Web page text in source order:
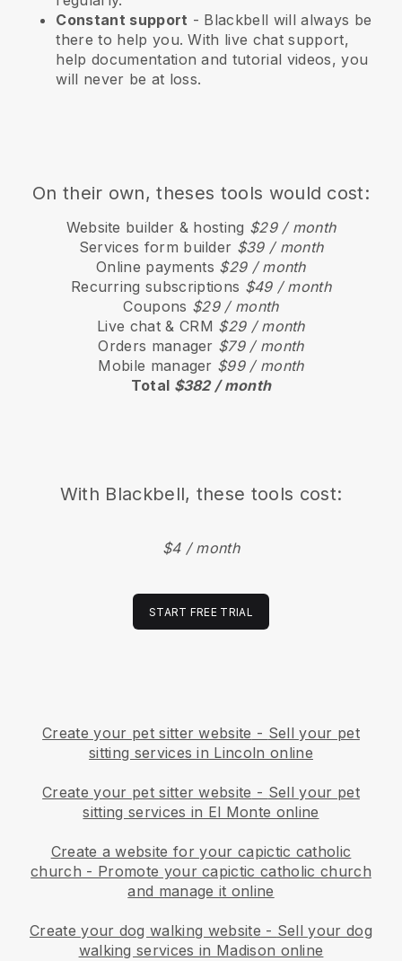
Constant support - Blackbell will always be
there to help you. With live chat support,
help documentation and tutorial videos, you
will never be at loss.
On their own, theses tools would cost:
Website builder & hosting $29 / month
Services form builder $39 / month
Online payments $29 / month
Recurring subscriptions $49 / month
Coupons $29 / month
Live chat & CRM $29 / month
Orders manager $79 / month
Mobile manager $99 / month
Total $382 / month
With Blackbell, these tools cost:
$4 / month
START FREE TRIAL
Create your pet sitter website - Sell your pet
sitting services in Lincoln online
Create your pet sitter website - Sell your pet
sitting services in El Monte online
Create a website for your capictic catholic
church - Promote your capictic catholic church
and manage it online
Create your dog walking website - Sell your dog
walking services in Madison online